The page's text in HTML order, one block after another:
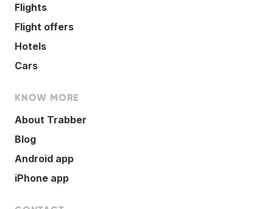
Flights
Flight offers
Hotels
Cars
KNOW MORE
About Trabber
Blog
Android app
iPhone app